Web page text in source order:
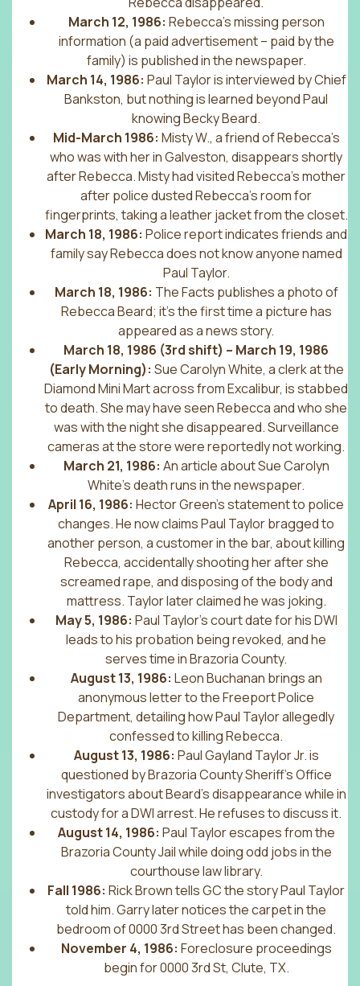
March 12, 1986: Rebecca’s missing person
information (a paid advertisement – paid by the
family) is published in the newspaper.
March 14, 1986: Paul Taylor is interviewed by Chief
Bankston, but nothing is learned beyond Paul
knowing Becky Beard.
Mid-March 1986: Misty W., a friend of Rebecca’s
who was with her in Galveston, disappears shortly
after Rebecca. Misty had visited Rebecca’s mother
after police dusted Rebecca’s room for
fingerprints, taking a leather jacket from the closet.
March 18, 1986: Police report indicates friends and
family say Rebecca does not know anyone named
Paul Taylor.
March 18, 1986: The Facts publishes a photo of
Rebecca Beard; it’s the first time a picture has
appeared as a news story.
March 18, 1986 (3rd shift) – March 19, 1986
(Early Morning): Sue Carolyn White, a clerk at the
Diamond Mini Mart across from Excalibur, is stabbed
to death. She may have seen Rebecca and who she
was with the night she disappeared. Surveillance
cameras at the store were reportedly not working.
March 21, 1986: An article about Sue Carolyn
White’s death runs in the newspaper.
April 16, 1986: Hector Green’s statement to police
changes. He now claims Paul Taylor bragged to
another person, a customer in the bar, about killing
Rebecca, accidentally shooting her after she
screamed rape, and disposing of the body and
mattress. Taylor later claimed he was joking.
May 5, 1986: Paul Taylor’s court date for his DWI
leads to his probation being revoked, and he
serves time in Brazoria County.
August 13, 1986: Leon Buchanan brings an
anonymous letter to the Freeport Police
Department, detailing how Paul Taylor allegedly
confessed to killing Rebecca.
August 13, 1986: Paul Gayland Taylor Jr. is
questioned by Brazoria County Sheriff’s Office
investigators about Beard’s disappearance while in
custody for a DWI arrest. He refuses to discuss it.
August 14, 1986: Paul Taylor escapes from the
Brazoria County Jail while doing odd jobs in the
courthouse law library.
Fall 1986: Rick Brown tells GC the story Paul Taylor
told him. Garry later notices the carpet in the
bedroom of 0000 3rd Street has been changed.
November 4, 1986: Foreclosure proceedings
begin for 0000 3rd St, Clute, TX.